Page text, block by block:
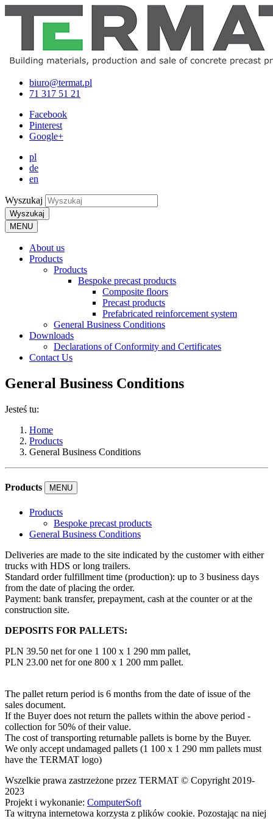
biuro@termat.pl
71 317 51 21
Facebook
Pinterest
Google+
pl
de
en
Wyszukaj
Wyszukaj
MENU
About us
Products
Products
Bespoke precast products
Composite floors
Precast products
Prefabricated reinforcement system
General Business Conditions
Downloads
Declarations of Conformity and Certificates
Contact Us
General Business Conditions
Jesteś tu:
Home
Products
General Business Conditions
Products MENU
Products
Bespoke precast products
General Business Conditions
Deliveries are made to the site indicated by the customer with either
trucks with HDS or long trailers.
Standard order fulfillment time (production): up to 3 business days
from the date of placing the order.
Payment: bank transfer, prepayment, cash at the counter or at the
construction site.
DEPOSITS FOR PALLETS:
PLN 39.50 net for one 1 100 x 1 290 mm pallet,
PLN 23.00 net for one 800 x 1 200 mm pallet.
The pallet return period is 6 months from the date of issue of the
sales document.
If the Buyer does not return the pallets within the above period -
collection for 50% of their value.
The cost of transporting returnable pallets is borne by the Buyer.
We only accept undamaged pallets (1 100 x 1 290 mm pallets must
have the TERMAT logo)
Wszelkie prawa zastrzeżone przez TERMAT © Copyright 2019-
2023
Projekt i wykonanie: ComputerSoft
Ta witryna internetowa korzysta z plików cookie. Pozostając na niej